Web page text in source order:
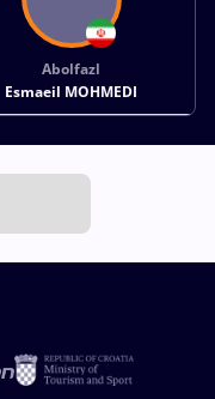
Abolfazl
Esmaeil MOHMEDI